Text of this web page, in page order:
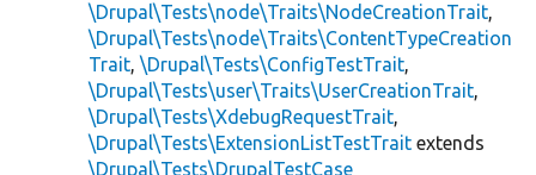
\Drupal\Tests\node\Traits\NodeCreationTrait,
\Drupal\Tests\node\Traits\ContentTypeCreation
Trait, \Drupal\Tests\ConfigTestTrait,
\Drupal\Tests\user\Traits\UserCreationTrait,
\Drupal\Tests\XdebugRequestTrait,
\Drupal\Tests\ExtensionListTestTrait extends
\Drupal\Tests\DrupalTestCase